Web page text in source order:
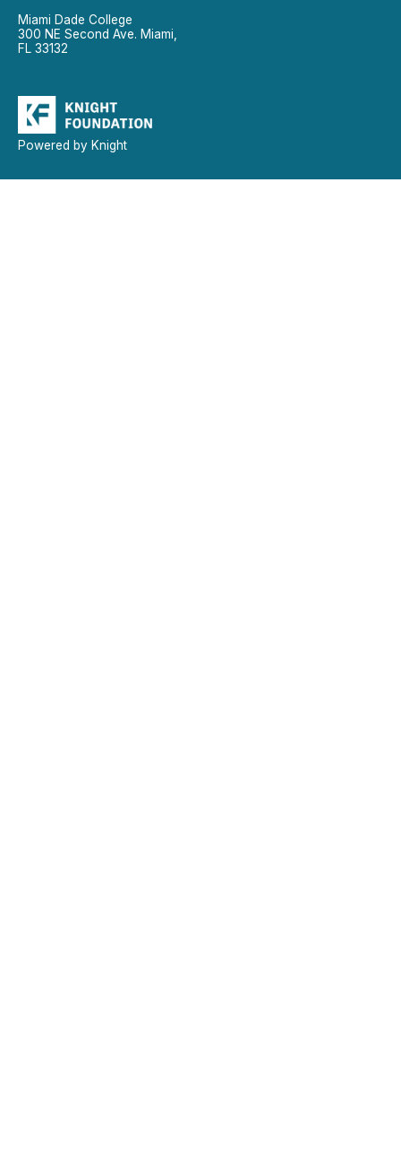
Miami Dade College
300 NE Second Ave. Miami,
FL 33132
Powered by Knight